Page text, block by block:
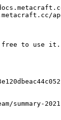
free to use it.